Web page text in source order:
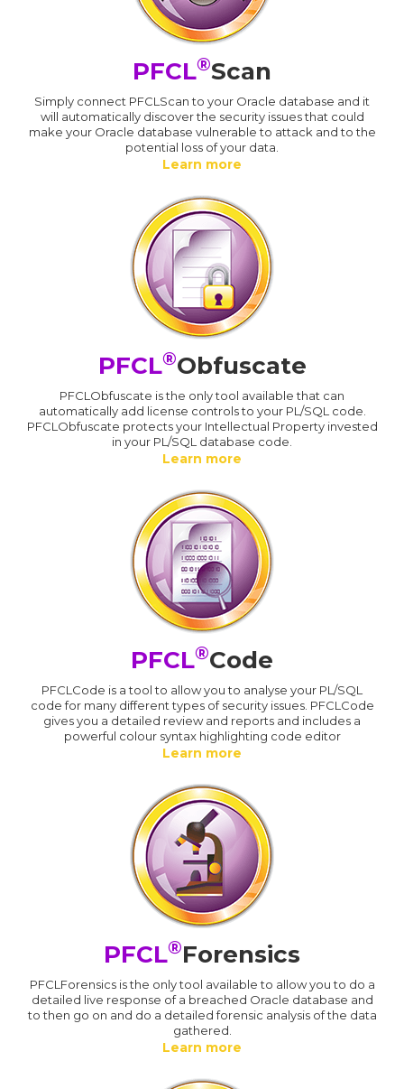
PFCL®Scan
Simply connect PFCLScan to your Oracle database and it
will automatically discover the security issues that could
make your Oracle database vulnerable to attack and to the
potential loss of your data.
Learn more
PFCL®Obfuscate
PFCLObfuscate is the only tool available that can
automatically add license controls to your PL/SQL code.
PFCLObfuscate protects your Intellectual Property invested
in your PL/SQL database code.
Learn more
PFCL®Code
PFCLCode is a tool to allow you to analyse your PL/SQL
code for many different types of security issues. PFCLCode
gives you a detailed review and reports and includes a
powerful colour syntax highlighting code editor
Learn more
PFCL®Forensics
PFCLForensics is the only tool available to allow you to do a
detailed live response of a breached Oracle database and
to then go on and do a detailed forensic analysis of the data
gathered.
Learn more